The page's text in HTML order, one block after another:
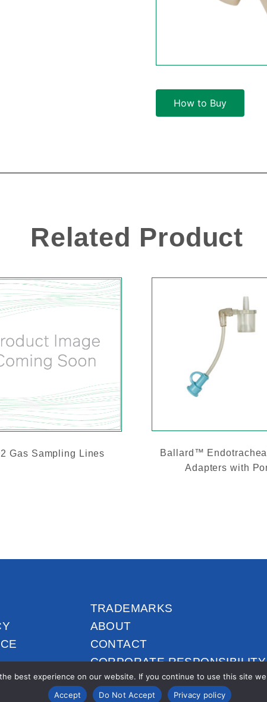
How to Buy
Related Product
Gas Sampling Lines
Ballard™
Adapters with
TRADEMARKS
ABOUT
CONTACT
CORPORATE RESPONSIBILITY
best experience on our website. If you continue to use this site
Accept
Do Not Accept Privacy policy